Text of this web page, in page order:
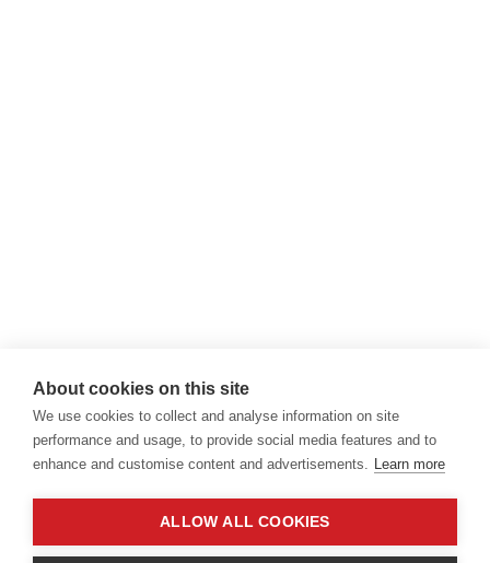
About cookies on this site
We use cookies to collect and analyse information on site
performance and usage, to provide social media features and to
enhance and customise content and advertisements. Learn more
ALLOW ALL COOKIES